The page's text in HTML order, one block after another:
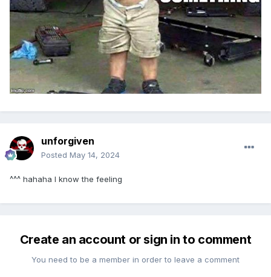
unforgiven
Posted May 14, 2024
^^^ hahaha I know the feeling
Create an account or sign in to comment
You need to be a member in order to leave a comment